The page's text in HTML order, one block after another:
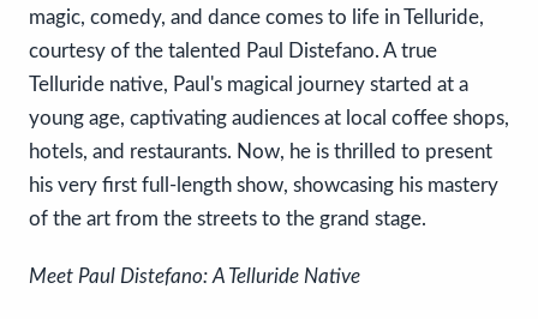
magic, comedy, and dance comes to life in Telluride,
courtesy of the talented Paul Distefano. A true
Telluride native, Paul's magical journey started at a
young age, captivating audiences at local coffee shops,
hotels, and restaurants. Now, he is thrilled to present
his very first full-length show, showcasing his mastery
of the art from the streets to the grand stage.
Meet Paul Distefano: A Telluride Native